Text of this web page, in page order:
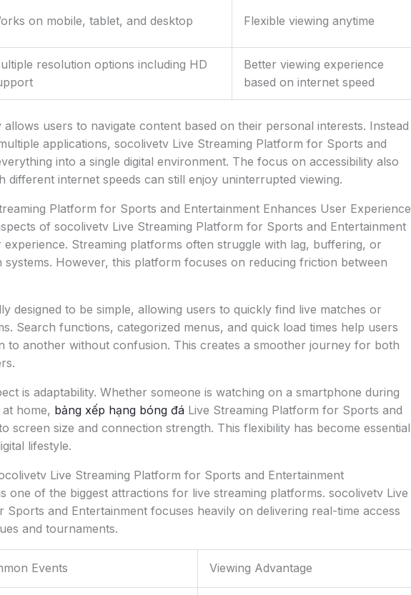
on mobile, tablet, and desktop Flexible viewing anytime
resolution options including HD
Better viewing experience
based on internet speed
users to navigate content based on their personal interests. Instead
applications, socolivetv Live Streaming Platform for Sports and
into a single digital environment. The focus on accessibility also
different internet speeds can still enjoy uninterrupted viewing.
Platform for Sports and Entertainment Enhances User Experience
of socolivetv Live Streaming Platform for Sports and Entertainment
experience. Streaming platforms often struggle with lag, buffering, or
systems. However, this platform focuses on reducing friction between
designed to be simple, allowing users to quickly find live matches or
Search functions, categorized menus, and quick load times help users
to another without confusion. This creates a smoother journey for both
is adaptability. Whether someone is watching on a smartphone during
home, bảng xếp hạng bóng đáLive Streaming Platform for Sports and
screen size and connection strength. This flexibility has become essential
lifestyle.
Live Streaming Platform for Sports and Entertainment
one of the biggest attractions for live streaming platforms. socolivetv Live
Sports and Entertainment focuses heavily on delivering real-time access
and tournaments.
Events Viewing Advantage